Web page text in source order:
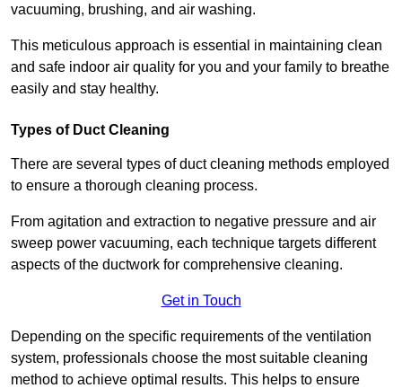
vacuuming, brushing, and air washing.
This meticulous approach is essential in maintaining clean
and safe indoor air quality for you and your family to breathe
easily and stay healthy.
Types of Duct Cleaning
There are several types of duct cleaning methods employed
to ensure a thorough cleaning process.
From agitation and extraction to negative pressure and air
sweep power vacuuming, each technique targets different
aspects of the ductwork for comprehensive cleaning.
Get in Touch
Depending on the specific requirements of the ventilation
system, professionals choose the most suitable cleaning
method to achieve optimal results. This helps to ensure